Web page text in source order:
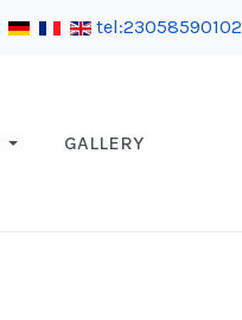
tel:23058590102
GALLERY